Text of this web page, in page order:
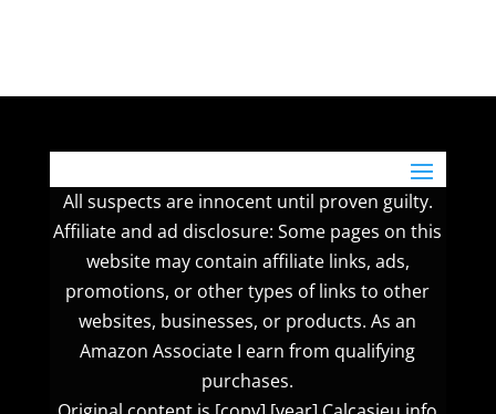
All suspects are innocent until proven guilty.
Affiliate and ad disclosure: Some pages on this
website may contain affiliate links, ads,
promotions, or other types of links to other
websites, businesses, or products. As an
Amazon Associate I earn from qualifying
purchases.